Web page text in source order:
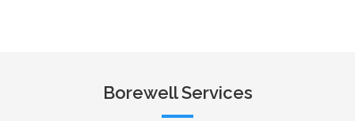
Borewell Services